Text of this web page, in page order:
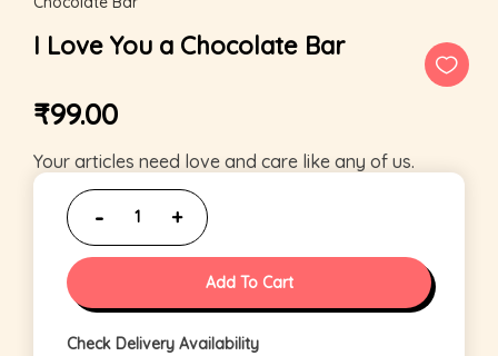
I Love You a Chocolate Bar
₹99.00
Your articles need love and care like any of us.
Add To Cart
Check Delivery Availability